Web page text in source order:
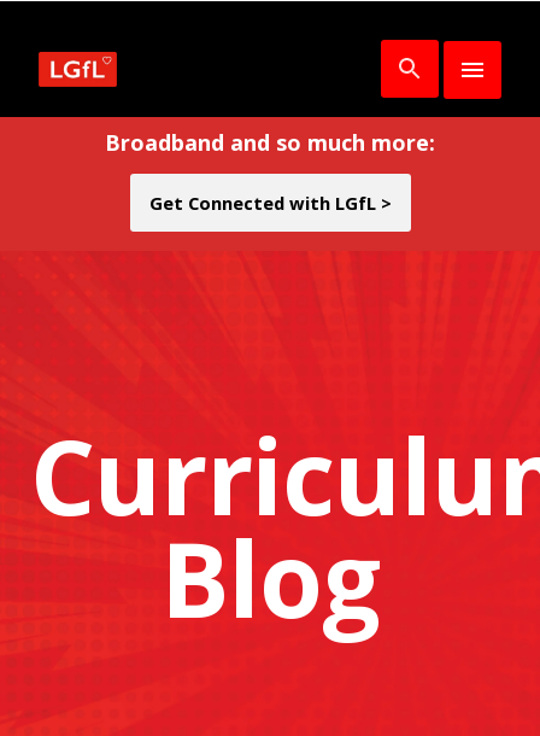
Broadband and so much more:
Get Connected with LGfL >
Blog